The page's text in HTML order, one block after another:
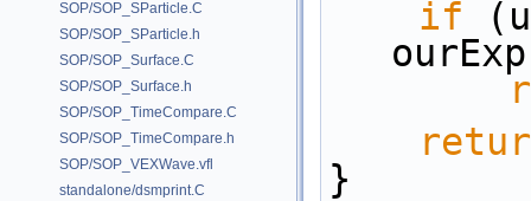
SOP/SOP_SParticle.C
SOP/SOP_SParticle.h
SOP/SOP_Surface.C
SOP/SOP_Surface.h
SOP/SOP_TimeCompare.C
SOP/SOP_TimeCompare.h
SOP/SOP_VEXWave.vfl
standalone/dsmprint.C
if
}